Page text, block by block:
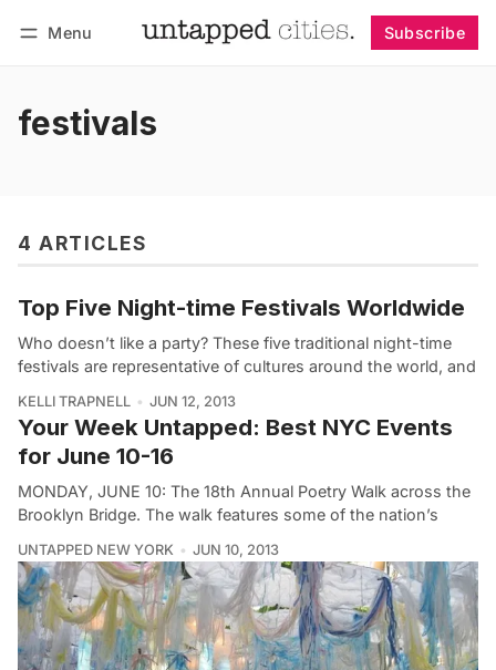
Menu Subscribe
festivals
4 ARTICLES
Top Five Night-time Festivals Worldwide
Who doesn’t like a party? These five traditional night-time
festivals are representative of cultures around the world, and
KELLI TRAPNELL JUN 12, 2013
Your Week Untapped: Best NYC Events
for June 10-16
MONDAY, JUNE 10: The 18th Annual Poetry Walk across the
Brooklyn Bridge. The walk features some of the nation’s
UNTAPPED NEW YORK JUN 10, 2013